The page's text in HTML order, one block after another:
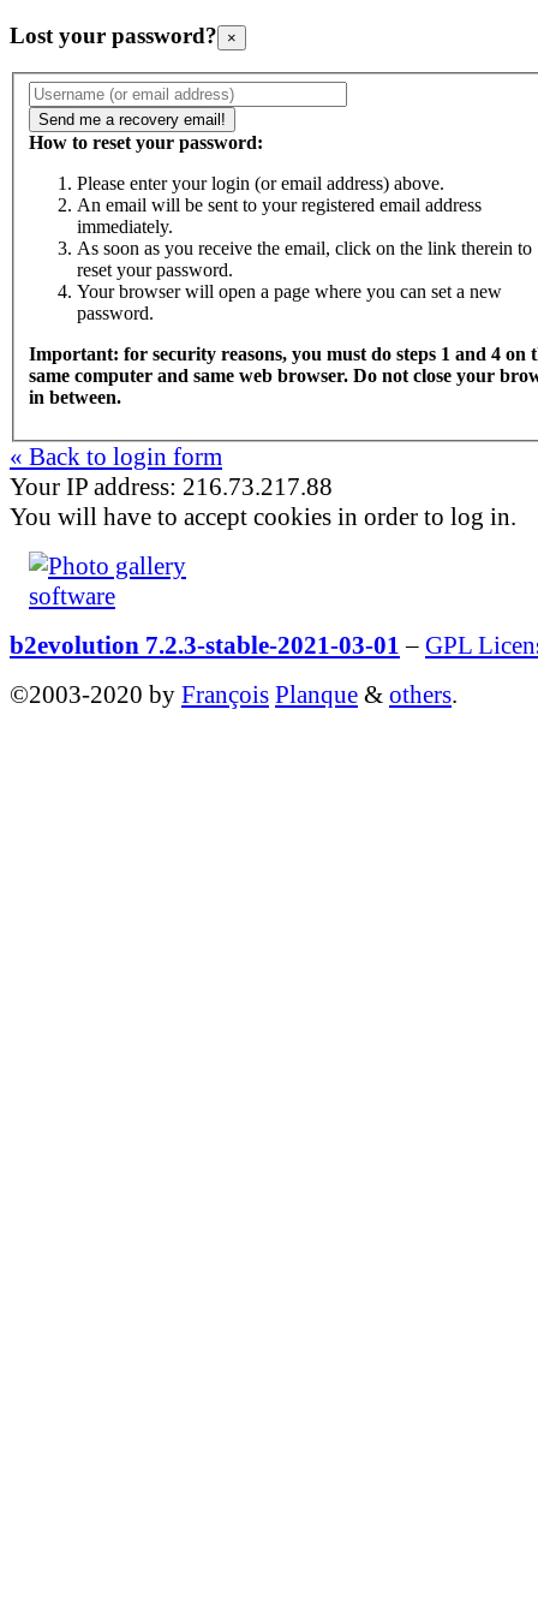
Lost your password? ×
How to reset your password:
Please enter your login (or email address) above.
An email will be sent to your registered email address
immediately.
As soon as you receive the email, click on the link therein to
reset your password.
Your browser will open a page where you can set a new
password.
Important: for security reasons, you must do steps 1 and 4 on
same computer and same web browser. Do not close your
in between.
« Back to login form
Your IP address: 216.73.217.88
You will have to accept cookies in order to log in.
b2evolution 7.2.3-stable-2021-03-01 – GPL
©2003-2020 by François Planque & others.